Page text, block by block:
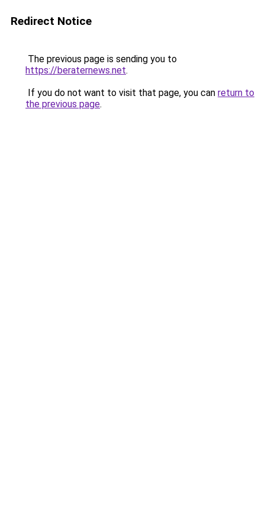
Redirect Notice
The previous page is sending you to
https://beraternews.net.
If you do not want to visit that page, you can return to
the previous page.